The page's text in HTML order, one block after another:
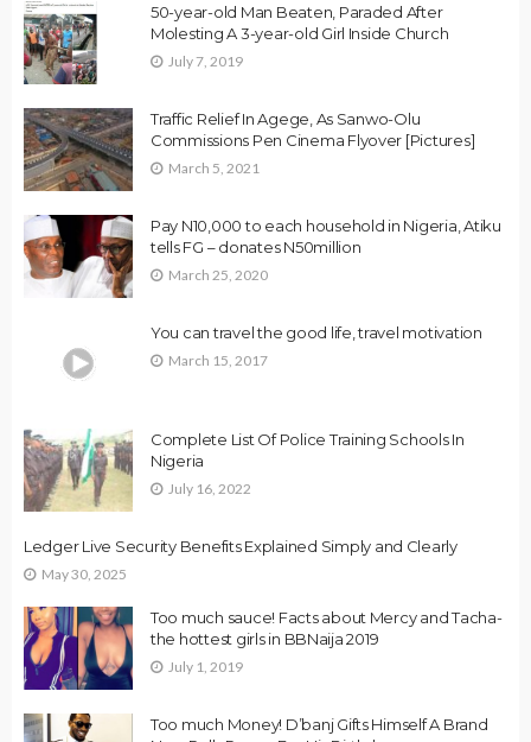
50-year-old Man Beaten, Paraded After
Molesting A 3-year-old Girl Inside Church
July 7, 2019
Traffic Relief In Agege, As Sanwo-Olu
Commissions Pen Cinema Flyover [Pictures]
March 5, 2021
Pay N10,000 to each household in Nigeria, Atiku
tells FG – donates N50million
March 25, 2020
You can travel the good life, travel motivation
March 15, 2017
Complete List Of Police Training Schools In
Nigeria
July 16, 2022
Ledger Live Security Benefits Explained Simply and Clearly
May 30, 2025
Too much sauce! Facts about Mercy and Tacha-
the hottest girls in BBNaija 2019
July 1, 2019
Too much Money! D’banj Gifts Himself A Brand